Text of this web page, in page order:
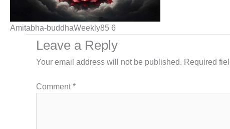
Amitabha-buddhaWeekly85 6
Leave a Reply
Your email address will not be published. Required
Comment*